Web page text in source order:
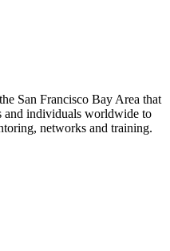
San Francisco Bay Area that
and individuals worldwide to
networks and training.